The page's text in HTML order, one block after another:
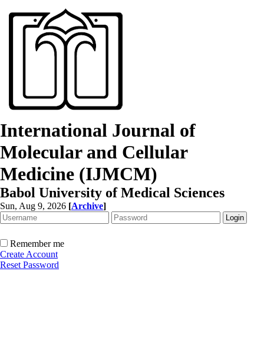
International Journal of
Molecular and Cellular
Medicine (IJMCM)
Babol University of Medical Sciences
Sun, Aug 9, 2026 [Archive]
Remember me
Create Account
Reset Password